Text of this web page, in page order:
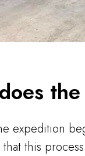
expedition
this